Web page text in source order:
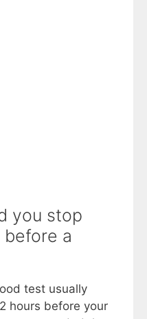
you stop
a
test usually
hours before your